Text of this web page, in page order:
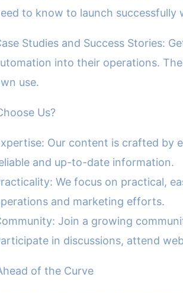
to know to launch
Studies and Success Stories:
into their operations.
use.
Us?
Our content is crafted by
and up-to-date information.
We focus on practical,
and marketing efforts.
Join a growing
in discussions, attend
of the Curve